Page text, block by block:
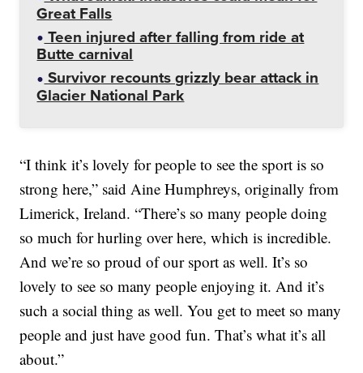
Great Falls
Teen injured after falling from ride at
Butte carnival
Survivor recounts grizzly bear attack in
Glacier National Park
“I think it’s lovely for people to see the sport is so
strong here,” said Aine Humphreys, originally from
Limerick, Ireland. “There’s so many people doing
so much for hurling over here, which is incredible.
And we’re so proud of our sport as well. It’s so
lovely to see so many people enjoying it. And it’s
such a social thing as well. You get to meet so many
people and just have good fun. That’s what it’s all
about.”